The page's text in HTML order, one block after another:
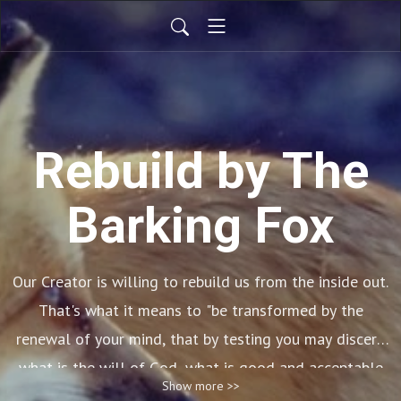
Rebuild by The
Barking Fox
Our Creator is willing to rebuild us from the inside out.
That's what it means to "be transformed by the
renewal of your mind, that by testing you may discern
what is the will of God, what is good and acceptable
and perfect." (Romans 12:2) This is a New Covenant
Show more >>